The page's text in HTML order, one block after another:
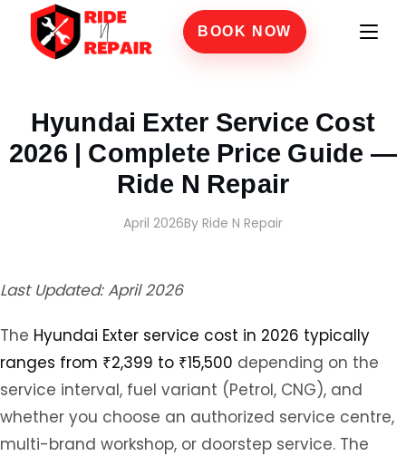
BOOK NOW
Hyundai Exter Service Cost
2026 | Complete Price Guide —
Ride N Repair
April 2026By Ride N Repair
Last Updated: April 2026
The Hyundai Exter service cost in 2026 typically
ranges from ₹2,399 to ₹15,500 depending on the
service interval, fuel variant (Petrol, CNG), and
whether you choose an authorized service centre,
multi-brand workshop, or doorstep service. The